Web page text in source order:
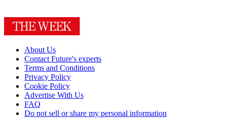
About Us
Contact Future's experts
Terms and Conditions
Privacy Policy
Cookie Policy
Advertise With Us
FAQ
Do not sell or share my personal information